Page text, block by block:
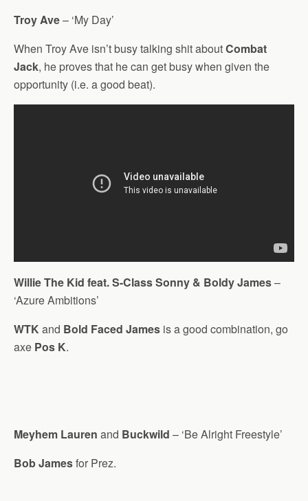
Troy Ave– ‘My Day’
When Troy Ave isn’t busy talking shit aboutCombat
Jack, he proves that he can get busy when given the
opportunity (i.e. a good beat).
Willie The Kid feat. S-Class Sonny & Boldy James–
‘Azure Ambitions’
WTKand Bold Faced James is a good combination, go
axe Pos K.
Meyhem Lauren and Buckwild – ‘Be Alright Freestyle’
Bob Jamesfor Prez.